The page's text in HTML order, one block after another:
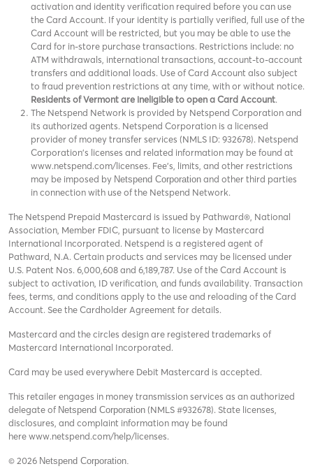
activation and identity verification required before you can use
the Card Account. If your identity is partially verified, full use of the
Card Account will be restricted, but you may be able to use the
Card for in-store purchase transactions. Restrictions include: no
ATM withdrawals, international transactions, account-to-account
transfers and additional loads. Use of Card Account also subject
to fraud prevention restrictions at any time, with or without notice.
Residents of Vermont are ineligible to open a Card Account.
The Netspend Network is provided by Netspend Corporation and
its authorized agents. Netspend Corporation is a licensed
provider of money transfer services (NMLS ID: 932678). Netspend
Corporation's licenses and related information may be found at
www.netspend.com/licenses. Fee's, limits, and other restrictions
may be imposed by Netspend Corporation and other third parties
in connection with use of the Netspend Network.
The Netspend Prepaid Mastercard is issued by Pathward®, National
Association, Member FDIC, pursuant to license by Mastercard
International Incorporated. Netspend is a registered agent of
Pathward, N.A. Certain products and services may be licensed under
U.S. Patent Nos. 6,000,608 and 6,189,787. Use of the Card Account is
subject to activation, ID verification, and funds availability. Transaction
fees, terms, and conditions apply to the use and reloading of the Card
Account. See the Cardholder Agreement for details.
Mastercard and the circles design are registered trademarks of
Mastercard International Incorporated.
Card may be used everywhere Debit Mastercard is accepted.
This retailer engages in money transmission services as an authorized
delegate of Netspend Corporation (NMLS #932678). State licenses,
disclosures, and complaint information may be found
herewww.netspend.com/help/licenses.
© 2026 Netspend Corporation.